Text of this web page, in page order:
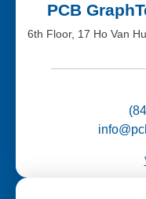
PCB
6th Floor, 17 Ho Van